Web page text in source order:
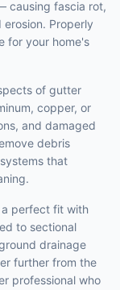
causing fascia rot,
Properly
for your home's
of gutter
copper, or
and damaged
debris
that
perfect fit with
to sectional
drainage
further from the
professional who